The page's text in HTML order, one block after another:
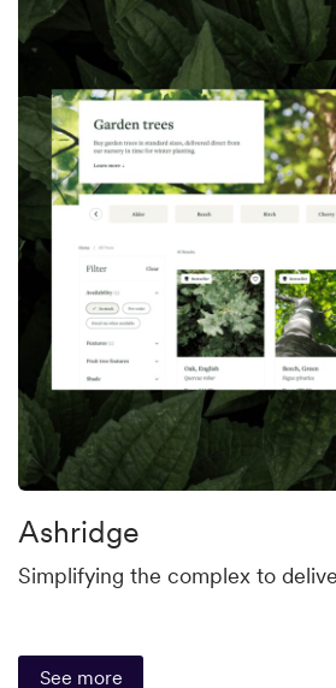
Ashridge
Simplifying the complex to
See more